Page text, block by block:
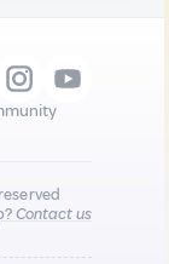
Contact us